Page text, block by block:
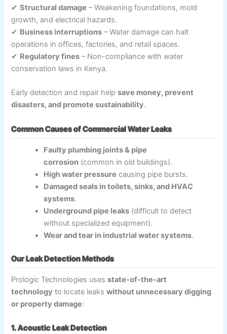
✔Structural damage – Weakening foundations, mold
growth, and electrical hazards.
✔ Business interruptions – Water damage can halt
operations in offices, factories, and retail spaces.
✔ Regulatory fines – Non-compliance with water
conservation laws in Kenya.
Early detection and repair helpsave money, prevent
disasters, and promote sustainability.
Common Causes of Commercial Water Leaks
Faulty plumbing joints & pipe
corrosion (common in old buildings).
High water pressure causing pipe bursts.
Damaged seals in toilets, sinks, and HVAC
systems.
Underground pipe leaks (difficult to detect
without specialized equipment).
Wear and tear in industrial water systems.
Our Leak Detection Methods
Prologic Technologies usesstate-of-the-art
technology to locate leakswithout unnecessary digging
or property damage:
1. Acoustic Leak Detection